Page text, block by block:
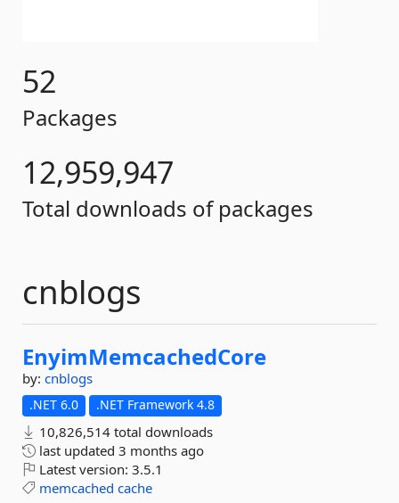
52
Packages
12,959,947
Total downloads of packages
cnblogs
EnyimMemcachedCore
by: cnblogs
.NET 6.0 .NET Framework 4.8
10,826,514 total downloads
last updated 3 months ago
Latest version: 3.5.1
memcached cache